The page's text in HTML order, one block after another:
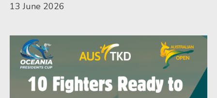
13 June 2026